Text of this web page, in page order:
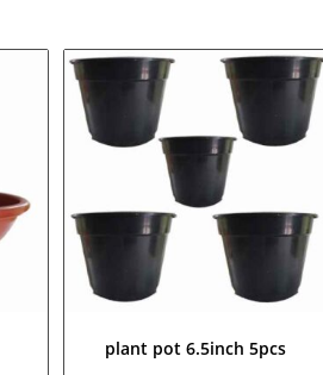
plant pot 6.5inch 5pcs